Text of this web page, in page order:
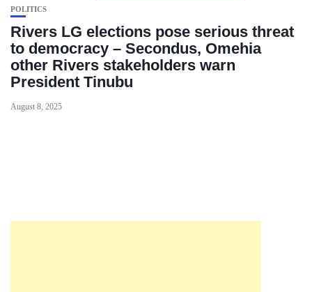
POLITICS
Rivers LG elections pose serious threat
to democracy – Secondus, Omehia
other Rivers stakeholders warn
President Tinubu
August 8, 2025